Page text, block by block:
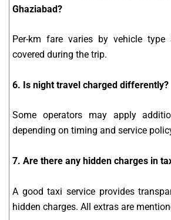
Ghaziabad?
Per-km fare varies by vehicle
covered during the trip.
6. Is night travel charged differently?
Some operators may apply
depending on timing and service
7. Are there any hidden charges in
A good taxi service provides
hidden charges. All extras are